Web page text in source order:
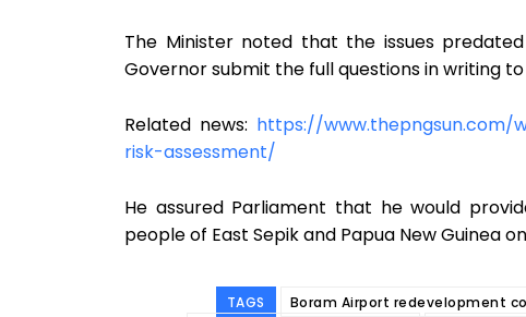
The Minister noted that the issues
Governor submit the full questions in writing
Related news: https://
risk-assessment/
He assured Parliament that he would
people of East Sepik and Papua New Guinea
TAGS Boram Airport redevelopment